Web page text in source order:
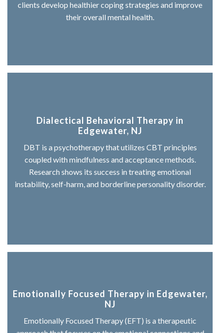
clients develop healthier coping strategies and improve
their overall mental health.
Dialectical Behavioral Therapy in
Edgewater, NJ
DBT is a psychotherapy that utilizes CBT principles
coupled with mindfulness and acceptance methods.
Research shows its success in treating emotional
instability, self-harm, and borderline personality disorder.
Emotionally Focused Therapy in Edgewater,
NJ
Emotionally Focused Therapy (EFT) is a therapeutic